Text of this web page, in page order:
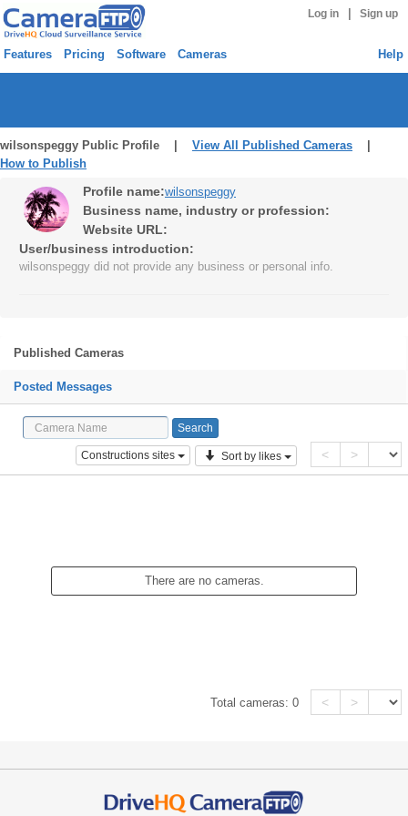
Log in Sign up
Features Pricing Software Cameras Help
wilsonspeggy Public Profile | View All Published Cameras
How to Publish
Profile name:wilsonspeggy
Business name, industry or profession:
Website URL:
User/business introduction:
wilsonspeggy did not provide any business or personal info.
Published Cameras
Posted Messages
Constructions sites Sort by likes < >
There are no cameras.
Total cameras:0 < >